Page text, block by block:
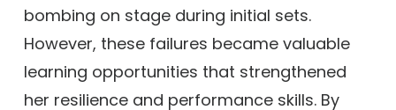
bombing on stage during initial sets.
However, these failures became valuable
learning opportunities that strengthened
her resilience and performance skills. By